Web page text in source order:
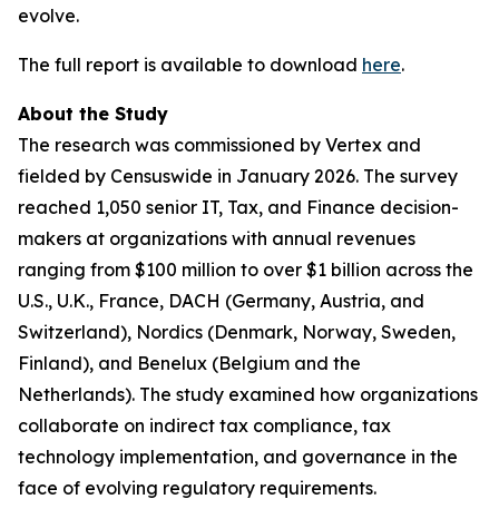
evolve.
The full report is available to download here.
About the Study
The research was commissioned by Vertex and
fielded by Censuswide in January 2026. The survey
reached 1,050 senior IT, Tax, and Finance decision-
makers at organizations with annual revenues
ranging from $100 million to over $1 billion across the
U.S., U.K., France, DACH (Germany, Austria, and
Switzerland), Nordics (Denmark, Norway, Sweden,
Finland), and Benelux (Belgium and the
Netherlands). The study examined how organizations
collaborate on indirect tax compliance, tax
technology implementation, and governance in the
face of evolving regulatory requirements.